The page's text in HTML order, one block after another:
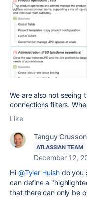
We are also not seeing
connections filters.
Like
Tanguy Crusson
ATLASSIAN TEAM
December 12,
Hi @Tyler Huishdo you
can define a
that there can only be